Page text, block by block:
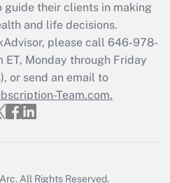
guide their clients in making
and life decisions.
please call 646-978-
Monday through Friday
or send an email to
Team.com.
Arc.All Rights Reserved.